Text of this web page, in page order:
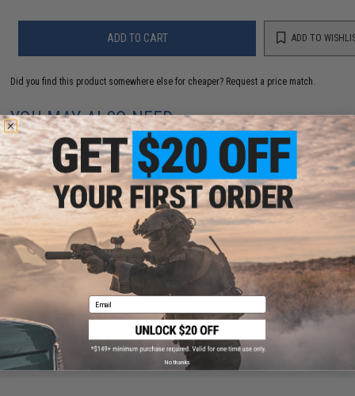
ADD TO CART ADD TO
Did you find this product somewhere else for cheaper? Request a price match.
YOU MAY ALSO NEED
GBL Airsoft "Angry Giant" Metal Hop-up Unit for GHK
G5 Airsoft Gas Blowback Rifle
Email
No thanks